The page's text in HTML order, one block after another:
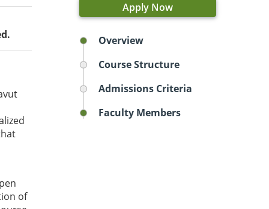
of
Apply Now
Overview
Course Structure
Admissions Criteria
Faculty Members